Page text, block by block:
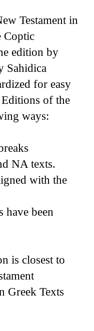
Testament in
Coptic
edition by
Sahidica
for easy
of the
ways:
NA texts.
with the
have been
is closest to
Greek Texts